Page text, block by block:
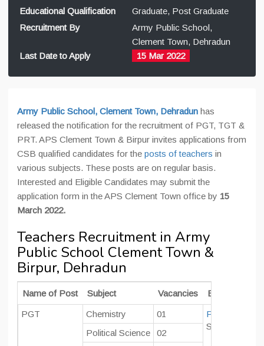
Educational Qualification
Graduate, Post Graduate
Recruitment By
Army Public School,
Clement Town, Dehradun
Last Date to Apply
15 Mar 2022
Army Public School, Clement Town, Dehradun has
released the notification for the recruitment of PGT, TGT &
PRT. APS Clement Town & Birpur invites applications from
CSB qualified candidates for the posts of teachers in
various subjects. These posts are on regular basis.
Interested and Eligible Candidates may submit the
application form in the APS Clement Town office by 15
March 2022.
Teachers Recruitment in Army
Public School Clement Town &
Birpur, Dehradun
Name of Post Subject Vacancies Educational
PGT Chemistry 01 Post Graduate
Should have
Political Science
02